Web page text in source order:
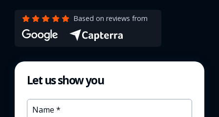
Based on reviews from
Let us show you